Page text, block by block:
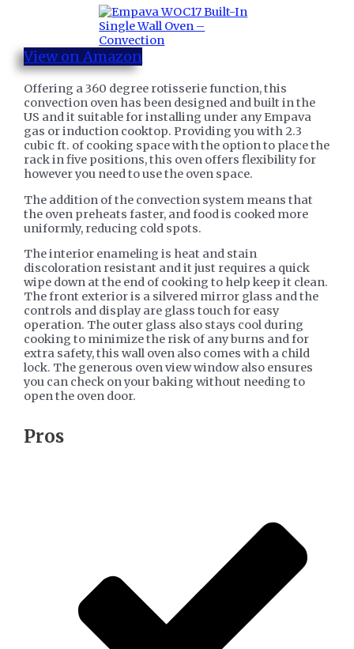
View on Amazon
Offering a 360 degree rotisserie function, this
convection oven has been designed and built in the
US and it suitable for installing under any Empava
gas or induction cooktop. Providing you with 2.3
cubic ft. of cooking space with the option to place the
rack in five positions, this oven offers flexibility for
however you need to use the oven space.
The addition of the convection system means that
the oven preheats faster, and food is cooked more
uniformly, reducing cold spots.
The interior enameling is heat and stain
discoloration resistant and it just requires a quick
wipe down at the end of cooking to help keep it clean.
The front exterior is a silvered mirror glass and the
controls and display are glass touch for easy
operation. The outer glass also stays cool during
cooking to minimize the risk of any burns and for
extra safety, this wall oven also comes with a child
lock. The generous oven view window also ensures
you can check on your baking without needing to
open the oven door.
​Pros